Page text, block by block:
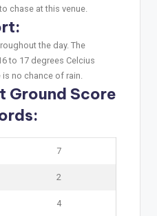
chase at this venue.
the day. The
to 17 degrees Celcius
no chance of rain.
Ground Score
7
2
4